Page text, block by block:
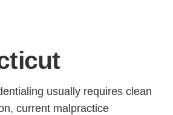
usually requires clean
current malpractice